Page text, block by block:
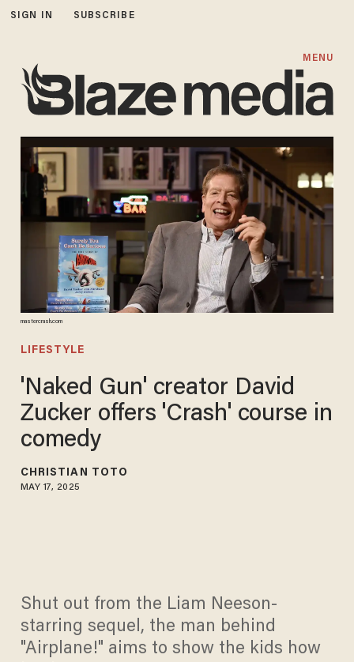
SIGN IN SUBSCRIBE
MENU
mastercrash.com
LIFESTYLE
'Naked Gun' creator David
Zucker offers 'Crash' course in
comedy
CHRISTIAN TOTO
MAY 17, 2025
Shut out from the Liam Neeson-
starring sequel, the man behind
"Airplane!" aims to show the kids how